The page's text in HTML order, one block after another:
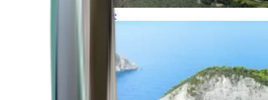
Northern Europe